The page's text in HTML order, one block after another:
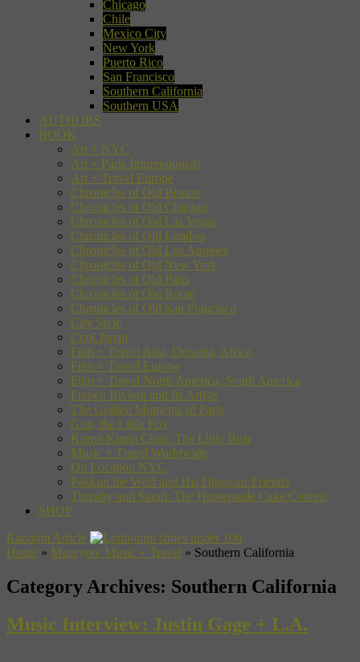
Chicago
Chile
Mexico City
New York
Puerto Rico
San Francisco
Southern California
Southern USA
AUTHORS
BOOK
Art + NYC
Art + Paris Impressionists
Art + Travel Europe
Chronicles of Old Boston
Chronicles of Old Chicago
Chronicles of Old Las Vegas
Chronicles of Old London
Chronicles of Old Los Angeles
Chronicles of Old New York
Chronicles of Old Paris
Chronicles of Old Rome
Chronicles of Old San Francisco
City Style
Cool Japan
Film + Travel Asia, Oceania, Africa
Film + Travel Europe
Film + Travel North America, South America
French Riviera and Its Artists
The Golden Moments of Paris
Gon, the Little Fox
Kuma-Kuma Chan, The Little Bear
Music + Travel Worldwide
On Location NYC
Pakkun the Wolf and His Dinosaur Friends
Timothy and Sarah: The Homemade Cake Contest
SHOP
Random Article
Home » Museyon: Music + Travel » Southern California
Category Archives: Southern California
Music Interview: Justin Gage + L.A.